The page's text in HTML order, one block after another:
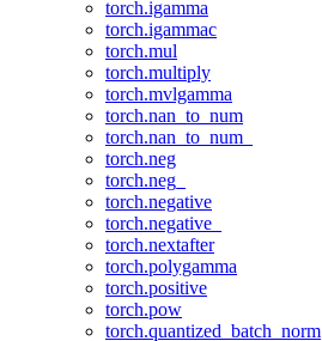
torch.igamma
torch.igammac
torch.mul
torch.multiply
torch.mvlgamma
torch.nan_to_num
torch.nan_to_num_
torch.neg
torch.neg_
torch.negative
torch.negative_
torch.nextafter
torch.polygamma
torch.positive
torch.pow
torch.quantized_batch_norm